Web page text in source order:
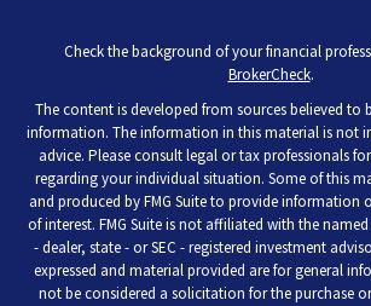
Check the background of your financial
BrokerCheck.
The content is developed from sources believed to
information. The information in this material is not
advice. Please consult legal or tax professionals
regarding your individual situation. Some of this
and produced by FMG Suite to provide information
of interest. FMG Suite is not affiliated with the
- dealer, state - or SEC - registered investment
expressed and material provided are for general
not be considered a solicitation for the purchase